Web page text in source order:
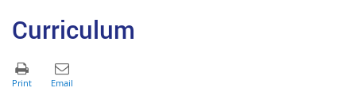
Curriculum